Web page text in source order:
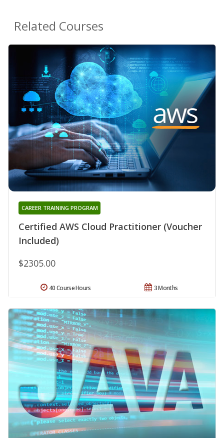
Related Courses
Certified AWS Cloud Practitioner (Voucher
Included)
CAREER TRAINING PROGRAM
$2305.00
3 Months
40 Course Hours